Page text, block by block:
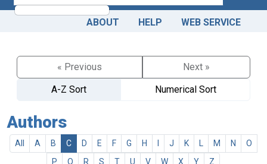
ABOUT HELP WEB SERVICE
« Previous
Next »
A-Z Sort
Numerical Sort
Authors
All A B C D E F G H J K M N
O
P
Q R S T U V W X Y Z